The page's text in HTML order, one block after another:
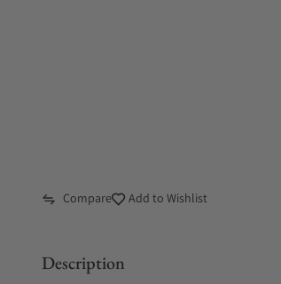
Compare Add to Wishlist
Description